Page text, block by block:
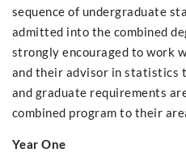
sequence of undergraduate
admitted into the combined
strongly encouraged to work
and their advisor in statistics
and graduate requirements
combined program to their
Year One